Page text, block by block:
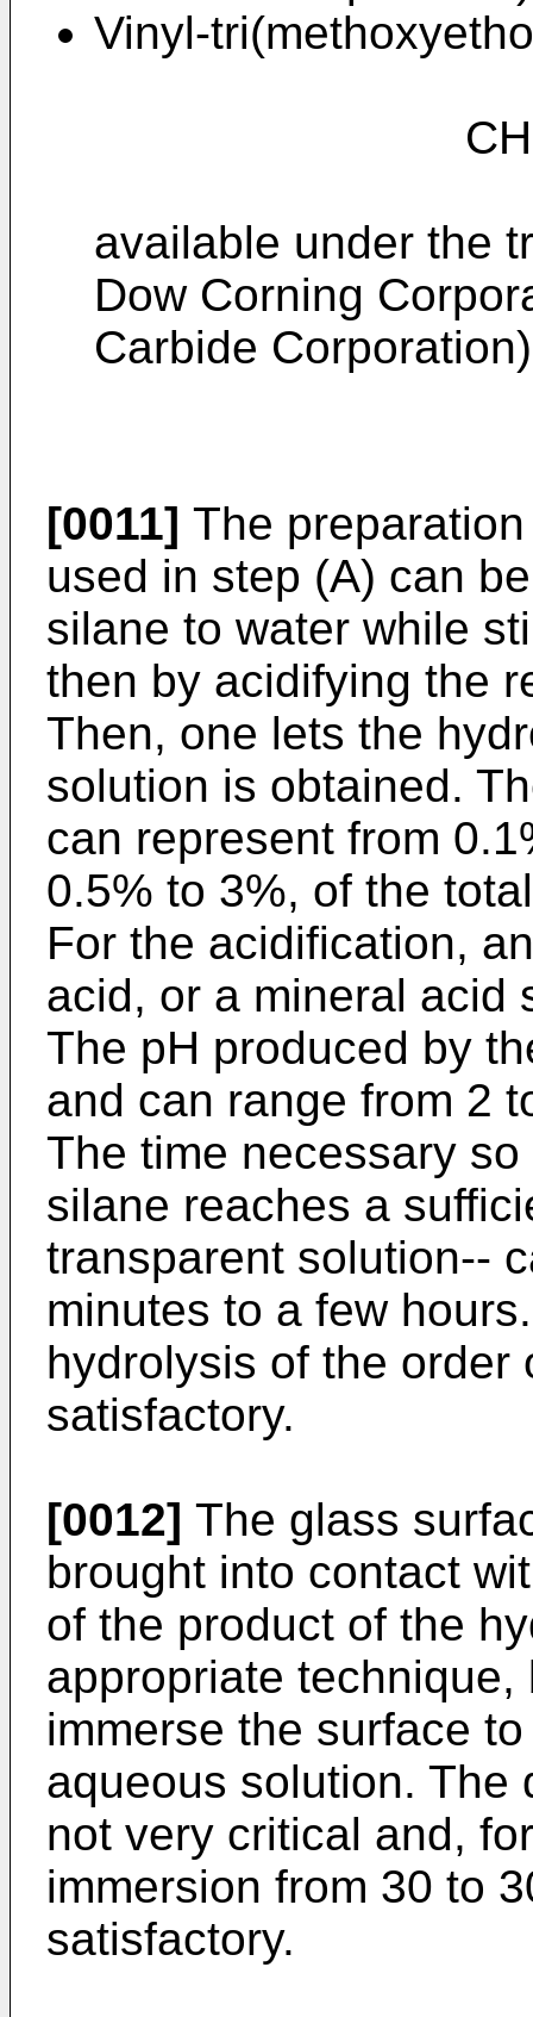
Vinyl-
CH₂ = CHSi
available under the
Dow Corning
Carbide
[0011] The
used in step (A) can
silane to water while
then by acidifying the
Then, one lets the
solution is obtained.
can represent from
0.5% to 3%, of the
For the acidification,
acid, or a mineral acid
The pH produced by
and can range from 2
The time necessary
silane reaches a
transparent solution--
minutes to a few
hydrolysis of the order
satisfactory.
[0012] The glass
brought into contact
of the product of the
appropriate
immerse the surface
aqueous solution. The
not very critical and,
immersion from 30 to
satisfactory.